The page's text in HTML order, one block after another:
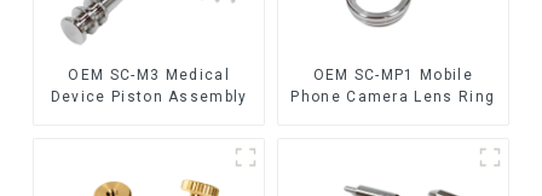
OEM SC-M3 Medical
Device Piston Assembly
OEM SC-MP1 Mobile
Phone Camera Lens Ring